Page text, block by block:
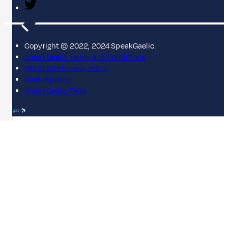
Copyright © 2022, 2024 SpeakGaelic.
SpeakGaelic Terms and Conditions
MG ALBA's Privacy Policy
Cookie policy
SpeakGaelic FAQs